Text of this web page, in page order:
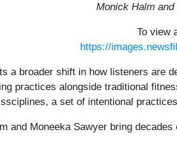
Monick Halm
To view
https://
a broader shift in how listeners are
practices alongside traditional
a set of intentional
and Moneeka Sawyer bring